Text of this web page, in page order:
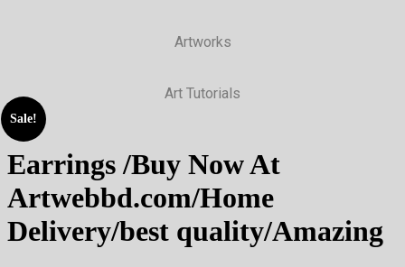
Artworks
Art Tutorials
Sale!
Earrings /Buy Now At
Artwebbd.com/Home
Delivery/best quality/Amazing